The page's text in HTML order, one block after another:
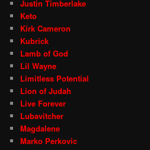
Justin Timberlake
Keto
Kirk Cameron
Kubrick
Lamb of God
Lil Wayne
Limitless Potential
Lion of Judah
Live Forever
Lubavitcher
Magdalene
Marko Perkovic